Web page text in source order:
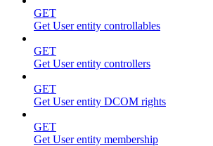
GET
Get User entity controllables
GET
Get User entity controllers
GET
Get User entity DCOM rights
GET
Get User entity membership